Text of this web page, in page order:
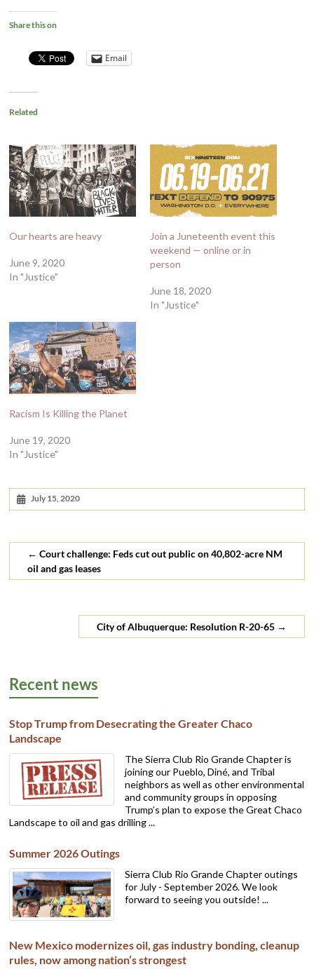
Share this on
Email
Related
Our hearts are heavy
June 9, 2020
In "Justice"
Join a Juneteenth event this
weekend — online or in
person
June 18, 2020
In "Justice"
Racism Is Killing the Planet
June 19, 2020
In "Justice"
July 15, 2020
← Court challenge: Feds cut out public on 40,802-acre NM
oil and gas leases
City of Albuquerque: Resolution R-20-65 →
Recent news
Stop Trump from Desecrating the Greater Chaco
Landscape
The Sierra Club Rio Grande Chapter is
joining our Pueblo, Diné, and Tribal
neighbors as well as other environmental
and community groups in opposing
Trump’s plan to expose the Great Chaco
Landscape to oil and gas drilling ...
Summer 2026 Outings
Sierra Club Rio Grande Chapter outings
for July - September 2026. We look
forward to seeing you outside! ...
New Mexico modernizes oil, gas industry bonding, cleanup
rules, now among nation’s strongest